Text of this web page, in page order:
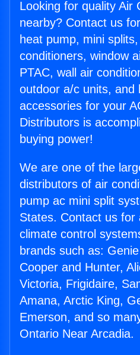
Looking for quality Air
nearby? Contact us
heat pump, mini
conditioners, window
PTAC, wall air
outdoor a/c units, and
accessories for your
Distributors is
buying power!
We are one of the
distributors of air
pump ac mini split
States. Contact us for
climate control
brands such as:
Cooper and Hunter,
Victoria, Frigidaire,
Amana, Arctic King,
Emerson, and so
Ontario Near Arcadia.